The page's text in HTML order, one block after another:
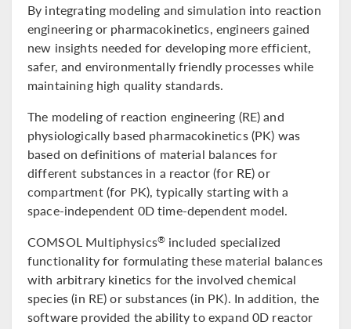
By integrating modeling and simulation into reaction
engineering or pharmacokinetics, engineers gained
new insights needed for developing more efficient,
safer, and environmentally friendly processes while
maintaining high quality standards.
The modeling of reaction engineering (RE) and
physiologically based pharmacokinetics (PK) was
based on definitions of material balances for
different substances in a reactor (for RE) or
compartment (for PK), typically starting with a
space-independent 0D time-dependent model.
COMSOL Multiphysics® included specialized
functionality for formulating these material balances
with arbitrary kinetics for the involved chemical
species (in RE) or substances (in PK). In addition, the
software provided the ability to expand 0D reactor